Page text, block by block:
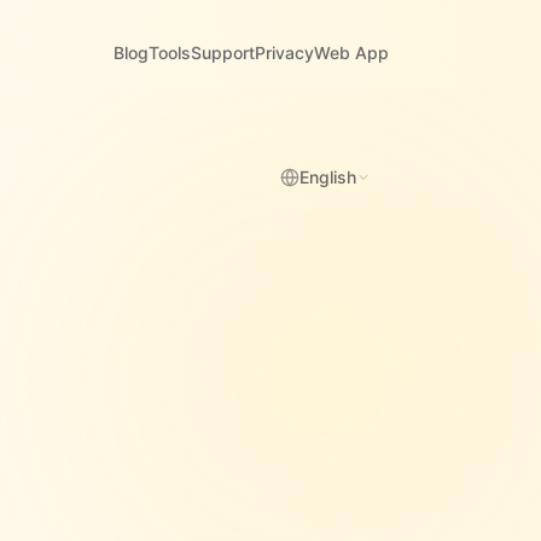
BlogToolsSupportPrivacyWeb App
English